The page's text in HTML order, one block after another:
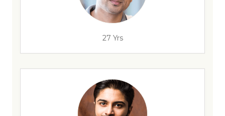
27 Yrs